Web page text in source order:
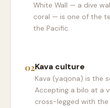
White Wall — a dive
coral — is one of the
the Pacific.
Kava culture
Kava (yaqona) is the
Accepting a bilo at a
cross-legged with the